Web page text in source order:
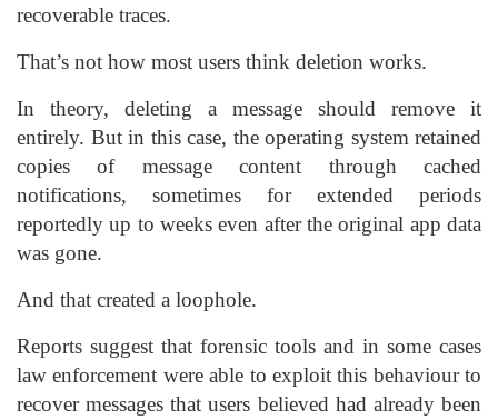
recoverable traces.
That’s not how most users think deletion works.
In theory, deleting a message should remove it
entirely. But in this case, the operating system retained
copies of message content through cached
notifications, sometimes for extended periods
reportedly up to weeks even after the original app data
was gone.
And that created a loophole.
Reports suggest that forensic tools and in some cases
law enforcement were able to exploit this behaviour to
recover messages that users believed had already been